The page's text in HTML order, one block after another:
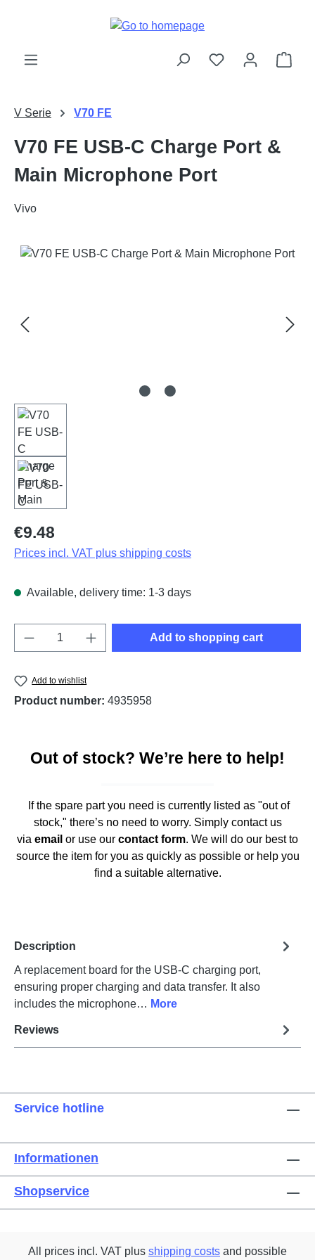
V Serie V70 FE
V70 FE USB-C Charge Port &
Main Microphone Port
Vivo
Skip image gallery
Regular price:
€9.48
Prices incl. VAT plus shipping costs
Available, delivery time: 1-3 days
Product Quantity: Enter the desired
Add to shopping cart
Add to wishlist
Product number: 4935958
Out of stock? We’re here to help!
If the spare part you need is currently listed as "out of
stock," there’s no need to worry. Simply contact us
via email or use our contact form. We will do our best to
source the item for you as quickly as possible or help you
find a suitable alternative.
Description
A replacement board for the USB-C charging port,
ensuring proper charging and data transfer. It also
includes the microphone… More
Reviews
Service hotline
Informationen
Shopservice
All prices incl. VAT plus shipping costs and possible